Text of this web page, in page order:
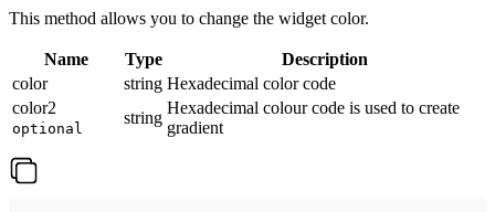
This method allows you to change the widget color.
Name Type
Description
color
string Hexadecimal color code
color2
optional
string
Hexadecimal colour code is used to create
gradient